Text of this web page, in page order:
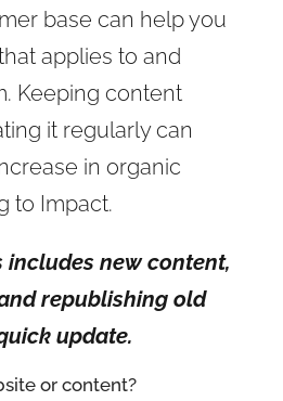
base can help you
applies to and
Keeping content
it regularly can
in organic
to Impact.
includes new content,
republishing old
update.
or content?